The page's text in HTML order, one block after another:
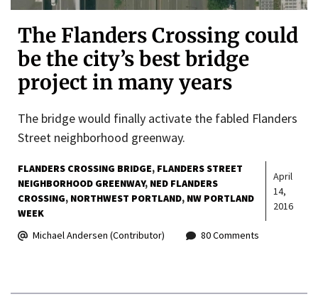
The Flanders Crossing could
be the city’s best bridge
project in many years
The bridge would finally activate the fabled Flanders
Street neighborhood greenway.
FLANDERS CROSSING BRIDGE FLANDERS STREET
NEIGHBORHOOD GREENWAY NED FLANDERS
CROSSING NORTHWEST PORTLAND NW PORTLAND
WEEK
April
14,
2016
Michael Andersen (Contributor) 80 Comments